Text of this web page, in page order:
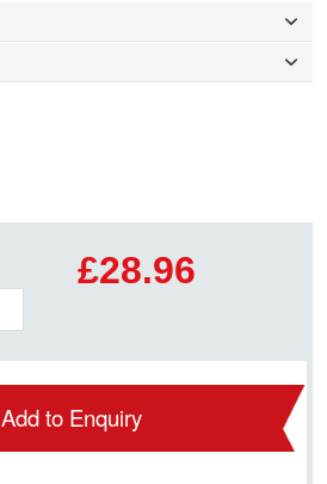
£28.96
Add to Enquiry